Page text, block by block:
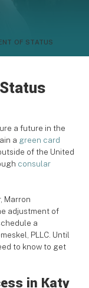
OF STATUS
a future in the
a green card
of the United
consular
Marron
adjustment of
a
PLLC. Until
to know to get
in Katy